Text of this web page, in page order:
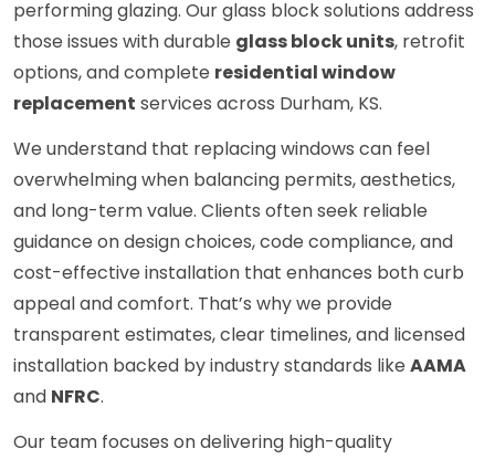
performing glazing. Our glass block solutions address
those issues with durable glass block units, retrofit
options, and complete residential window
replacement services across Durham, KS.
We understand that replacing windows can feel
overwhelming when balancing permits, aesthetics,
and long-term value. Clients often seek reliable
guidance on design choices, code compliance, and
cost-effective installation that enhances both curb
appeal and comfort. That’s why we provide
transparent estimates, clear timelines, and licensed
installation backed by industry standards like AAMA
and NFRC.
Our team focuses on delivering high-quality